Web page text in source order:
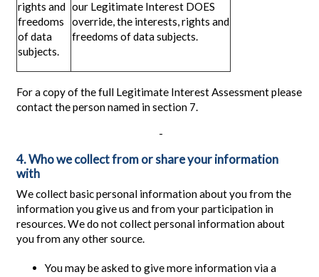
rights and
freedoms
of data
subjects.
our Legitimate Interest DOES
override, the interests, rights and
freedoms of data subjects.
For a copy of the full Legitimate Interest Assessment please
contact the person named in section 7.
-
4. Who we collect from or share your information
with
We collect basic personal information about you from the
information you give us and from your participation in
resources. We do not collect personal information about
you from any other source.
You may be asked to give more information via a